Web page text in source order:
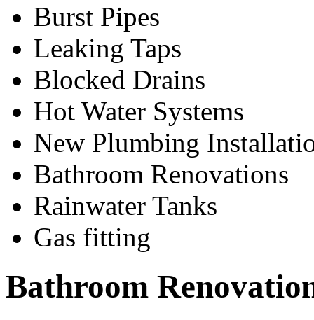
Burst Pipes
Leaking Taps
Blocked Drains
Hot Water Systems
New Plumbing
Bathroom Renovations
Rainwater Tanks
Gas fitting
Bathroom